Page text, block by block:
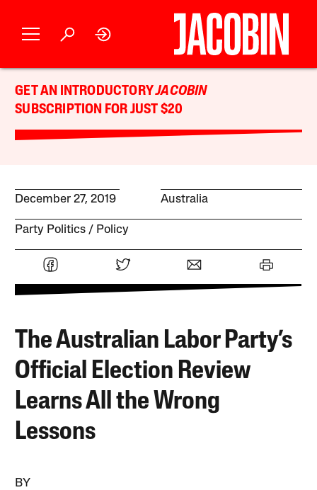
GET AN INTRODUCTORYJACOBIN
SUBSCRIPTION FOR JUST $20
December 27, 2019 Australia
Party Politics Policy
The Australian Labor Party’s
Official Election Review
Learns All the Wrong
Lessons
BY